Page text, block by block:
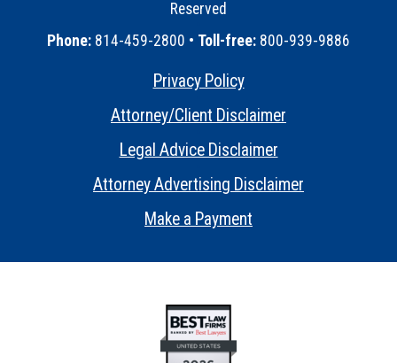
Reserved
Phone: 814-459-2800 • Toll-free: 800-939-9886
Privacy Policy
Attorney/Client Disclaimer
Legal Advice Disclaimer
Attorney Advertising Disclaimer
Make a Payment